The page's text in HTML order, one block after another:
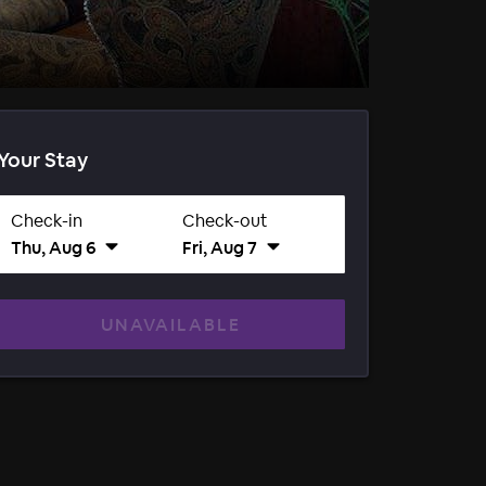
Stay
Check-in
Thu, Aug 6
Check-out
Fri, Aug 7
UNAVAILABLE